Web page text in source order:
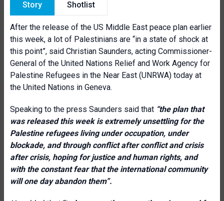
Story Shotlist
After the release of the US Middle East peace plan earlier
this week, a lot of Palestinians are “in a state of shock at
this point”, said Christian Saunders, acting Commissioner-
General of the United Nations Relief and Work Agency for
Palestine Refugees in the Near East (UNRWA) today at
the United Nations in Geneva.
Speaking to the press Saunders said that “the plan that
was released this week is extremely unsettling for the
Palestine refugees living under occupation, under
blockade, and through conflict after conflict and crisis
after crisis, hoping for justice and human rights, and
with the constant fear that the international community
will one day abandon them”.